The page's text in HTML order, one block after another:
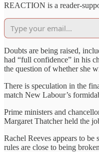
REACTION is a reader-
Doubts are being raised,
had “full confidence” in his
the question of whether she
There is speculation in the
match New Labour’s
Prime ministers and
Margaret Thatcher held the
Rachel Reeves appears to
rules are close to being